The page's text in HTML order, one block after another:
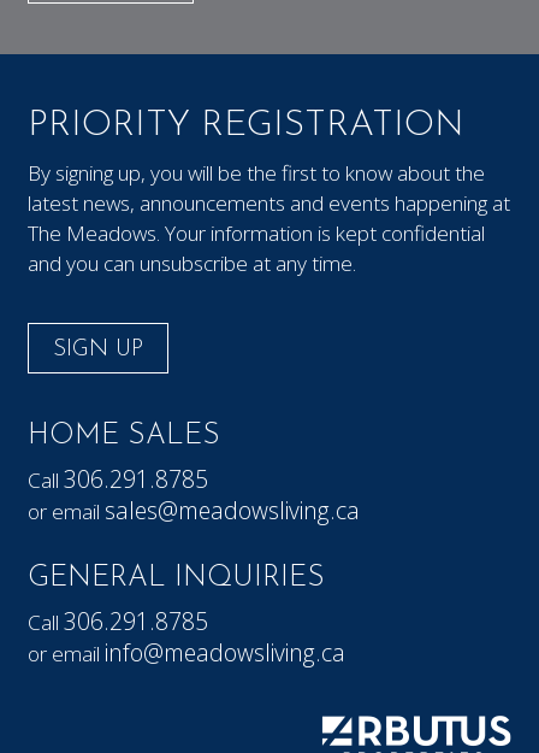
PRIORITY REGISTRATION
By signing up, you will be the first to know about the
latest news, announcements and events happening at
The Meadows. Your information is kept confidential
and you can unsubscribe at any time.
SIGN UP
HOME SALES
Call306.291.8785
or email sales@meadowsliving.ca
GENERAL INQUIRIES
Call306.291.8785
or email info@meadowsliving.ca